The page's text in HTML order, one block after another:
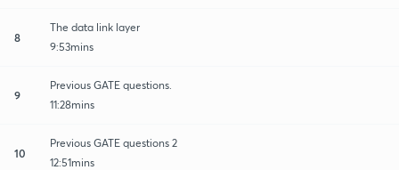
8
The data link layer
9:53mins
9
Previous GATE questions.
11:28mins
10
Previous GATE questions 2
12:51mins